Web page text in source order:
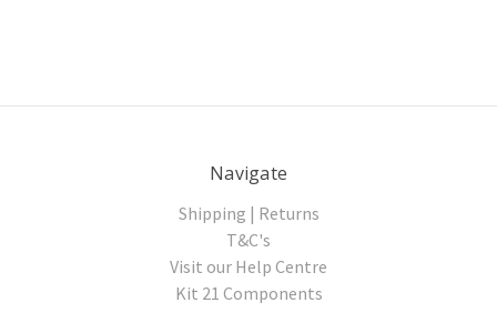
Navigate
Shipping | Returns
T&C's
Visit our Help Centre
Kit 21 Components